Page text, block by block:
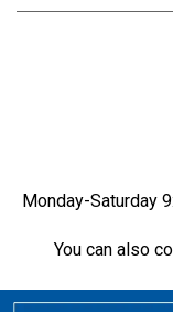
Monday-Saturday
You can also